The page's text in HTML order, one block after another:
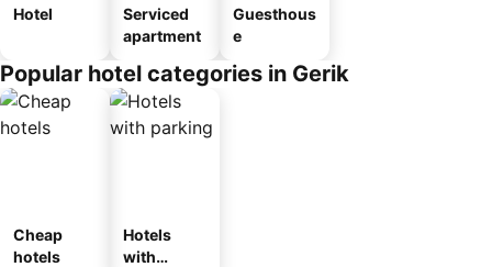
Hotel
Serviced
apartment
Guesthous
e
Popular hotel categories in Gerik
Cheap
hotels
Hotels
with